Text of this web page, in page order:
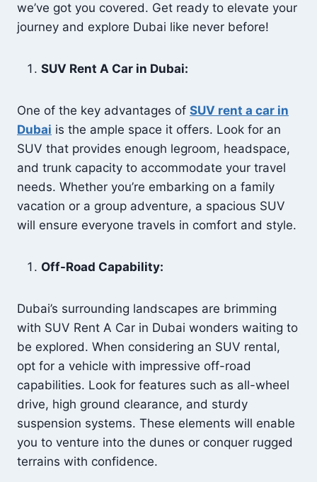
we’ve got you covered. Get ready to elevate your
journey and explore Dubai like never before!
SUV Rent A Car in Dubai:
One of the key advantages of SUV rent a car in
Dubai is the ample space it offers. Look for an
SUV that provides enough legroom, headspace,
and trunk capacity to accommodate your travel
needs. Whether you’re embarking on a family
vacation or a group adventure, a spacious SUV
will ensure everyone travels in comfort and style.
Off-Road Capability:
Dubai’s surrounding landscapes are brimming
with SUV Rent A Car in Dubai wonders waiting to
be explored. When considering an SUV rental,
opt for a vehicle with impressive off-road
capabilities. Look for features such as all-wheel
drive, high ground clearance, and sturdy
suspension systems. These elements will enable
you to venture into the dunes or conquer rugged
terrains with confidence.